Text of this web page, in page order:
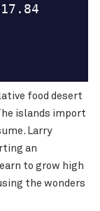
food desert
islands import
Larry
an
to grow high
the wonders